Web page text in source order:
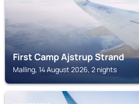
First Camp Ajstrup Strand
Malling, 14 August 2026, 2 nights